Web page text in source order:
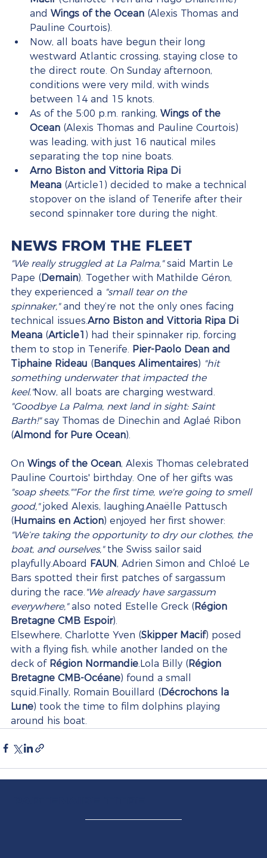
and Wings of the Ocean (Alexis Thomas and
Pauline Courtois).
Now, all boats have begun their long
westward Atlantic crossing, staying close to
the direct route. On Sunday afternoon,
conditions were very mild, with winds
between 14 and 15 knots.
As of the 5:00 p.m. ranking, Wings of the
Ocean (Alexis Thomas and Pauline Courtois)
was leading, with just 16 nautical miles
separating the top nine boats.
Arno Biston and Vittoria Ripa Di
Meana (Article1) decided to make a technical
stopover on the island of Tenerife after their
second spinnaker tore during the night.
NEWS FROM THE FLEET
"We really struggled at La Palma," said Martin Le
Pape (Demain). Together with Mathilde Géron,
they experienced a "small tear on the
spinnaker," and they’re not the only ones facing
technical issues. Arno Biston and Vittoria Ripa Di
Meana (Article1 ) had their spinnaker rip, forcing
them to stop in Tenerife. Pier-Paolo Dean and
Tiphaine Rideau (Banques Alimentaires) "hit
something underwater that impacted the
keel."Now, all boats are charging westward.
"Goodbye La Palma, next land in sight: Saint
Barth!" say Thomas de Dinechin and Aglaé Ribon
(Almond for Pure Ocean).
On Wings of the Ocean, Alexis Thomas celebrated
Pauline Courtois' birthday. One of her gifts was
"soap sheets.""For the first time, we're going to smell
good," joked Alexis, laughing.Anaëlle Pattusch
(Humains en Action) enjoyed her first shower:
"We’re taking the opportunity to dry our clothes, the
boat, and ourselves," the Swiss sailor said
playfully.Aboard FAUN, Adrien Simon and Chloé Le
Bars spotted their first patches of sargassum
during the race. "We already have sargassum
everywhere," also noted Estelle Greck (Région
Bretagne CMB Espoir).
Elsewhere, Charlotte Yven (Skipper Macif) posed
with a flying fish, while another landed on the
deck of Région Normandie .Lola Billy (Région
Bretagne CMB-Océane) found a small
squid.Finally, Romain Bouillard (Décrochons la
Lune) took the time to film dolphins playing
around his boat.